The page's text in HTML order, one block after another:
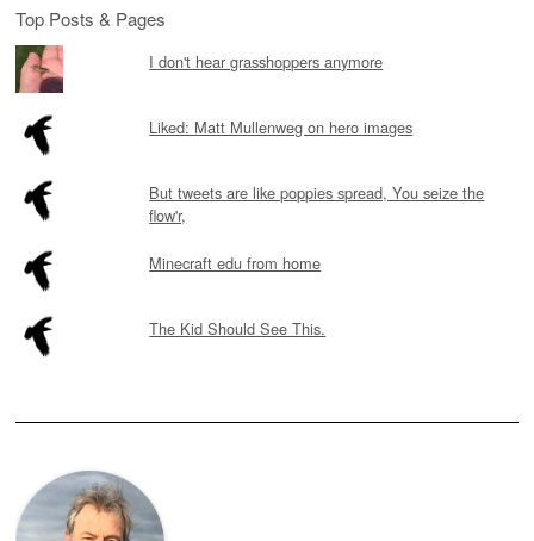
Top Posts & Pages
I don't hear grasshoppers anymore
Liked: Matt Mullenweg on hero images
But tweets are like poppies spread, You seize the
flow'r,
Minecraft edu from home
The Kid Should See This.